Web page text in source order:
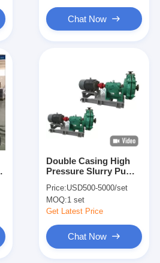
Chat Now
Double Casing High
Pressure Slurry Pump
Pump Centrifugal
Sludge Pump
Price:USD500-5000/set
MOQ:1 set
Get Latest Price
Chat Now